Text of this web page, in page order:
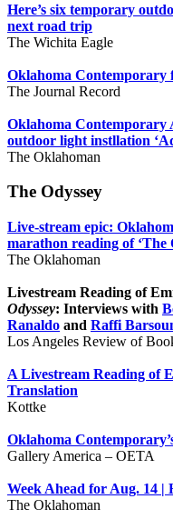
Here’s six temporary
next road trip
The Wichita Eagle
Oklahoma Contemporary
The Journal Record
Oklahoma Contemporary
outdoor light instllation
The Oklahoman
The Odyssey
Live-stream epic:
marathon reading of ‘The
The Oklahoman
Livestream Reading of
Odyssey: Interviews with
Ranaldo and Raffi
Los Angeles Review of
A Livestream Reading of
Translation
Kottke
Oklahoma
Gallery America – OETA
Week Ahead for Aug. 14 |
The Oklahoman